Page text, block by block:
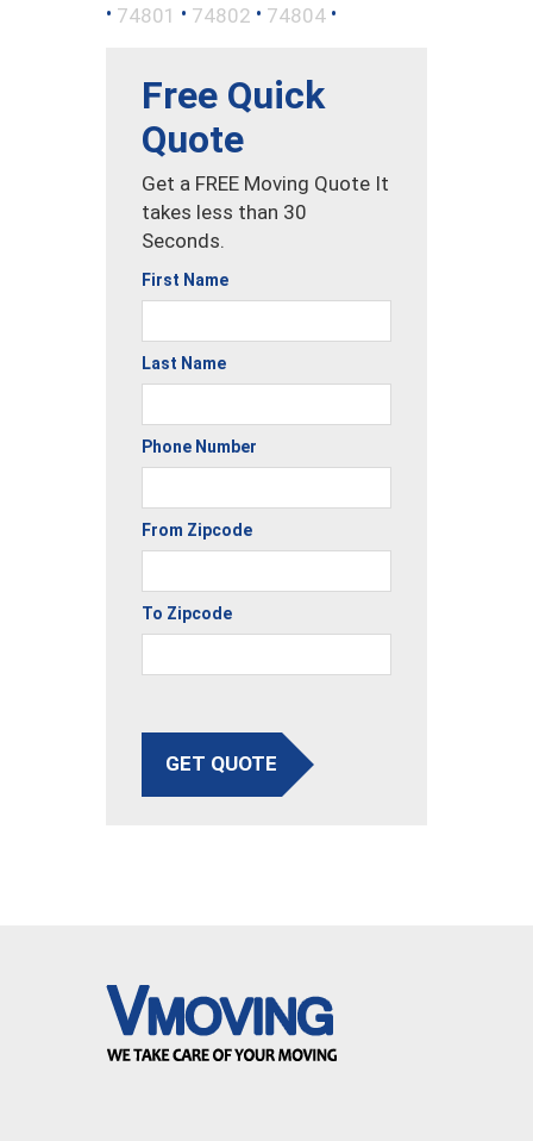
• 74801 • 74802 • 74804 •
Free Quick
Quote
Get a FREE Moving Quote It
takes less than 30
Seconds.
First Name
Last Name
Phone Number
From Zipcode
To Zipcode
GET QUOTE